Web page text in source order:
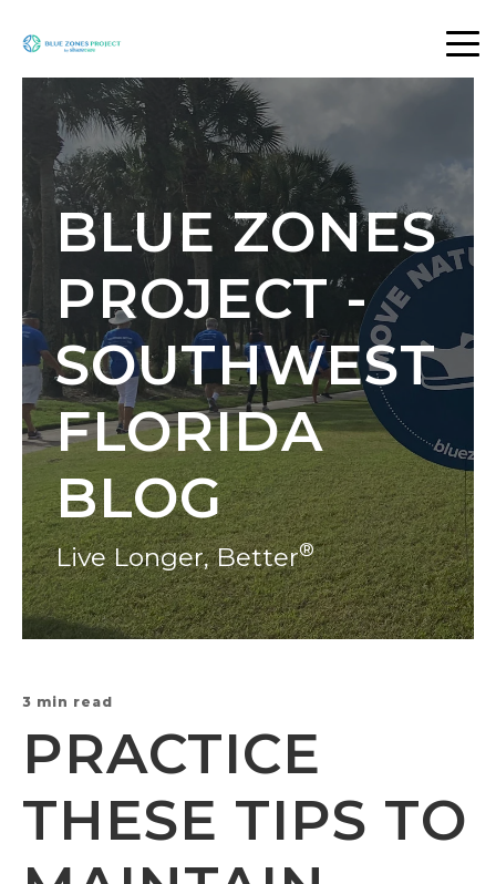
BLUE ZONES
PROJECT -
SOUTHWEST
FLORIDA
BLOG
Live Longer, Better®
3 min read
PRACTICE
THESE TIPS TO